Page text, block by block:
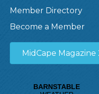
Member Directory
Become a Member
MidCape Magazine